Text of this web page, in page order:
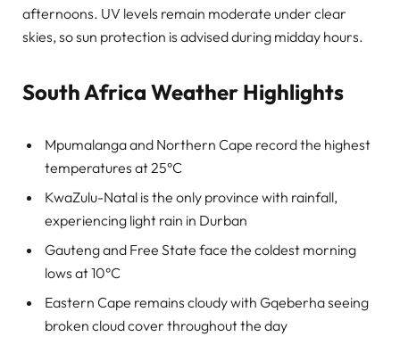
afternoons. UV levels remain moderate under clear
skies, so sun protection is advised during midday hours.
South Africa Weather Highlights
Mpumalanga and Northern Cape record the highest
temperatures at 25°C
KwaZulu-Natal is the only province with rainfall,
experiencing light rain in Durban
Gauteng and Free State face the coldest morning
lows at 10°C
Eastern Cape remains cloudy with Gqeberha seeing
broken cloud cover throughout the day